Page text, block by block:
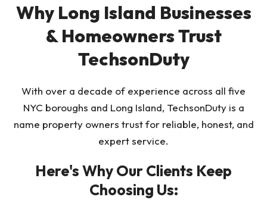
Why Long Island Businesses
& Homeowners Trust
TechsonDuty
With over a decade of experience across all five
NYC boroughs and Long Island, TechsonDuty is a
name property owners trust for reliable, honest, and
expert service.
Here's Why Our Clients Keep
Choosing Us: